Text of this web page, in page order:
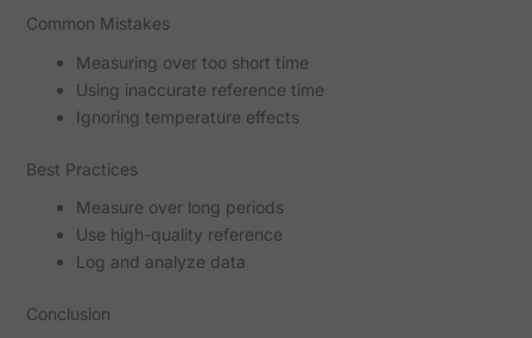
Common Mistakes
Measuring over too short time
Using inaccurate reference time
Ignoring temperature effects
Best Practices
Measure over long periods
Use high-quality reference
Log and analyze data
Conclusion